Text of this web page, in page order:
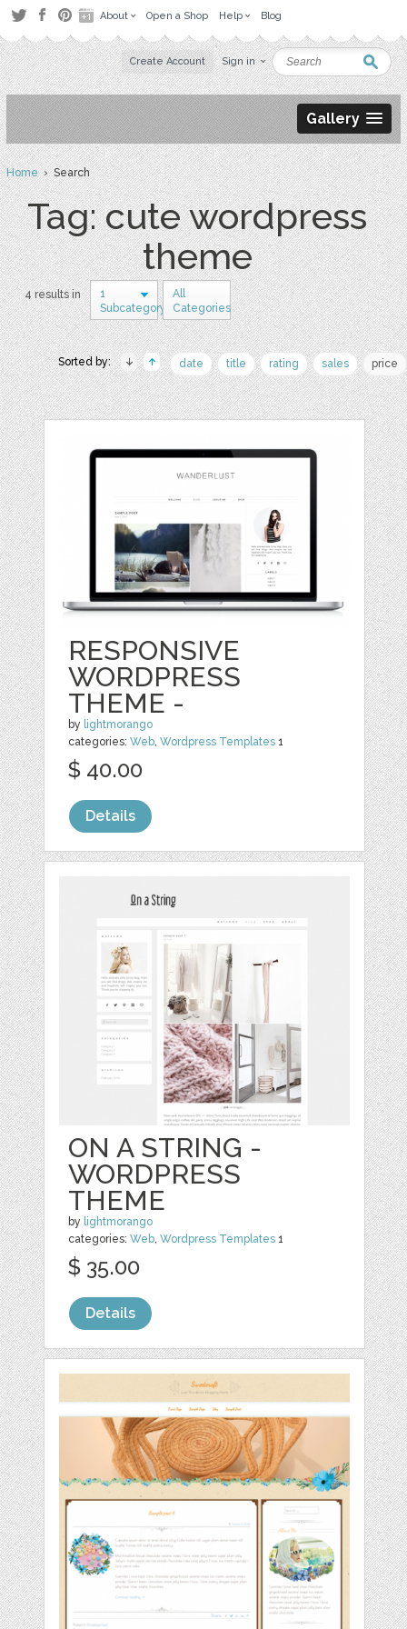
About Open a Shop Help Blog
Create Account Sign in
Gallery
Home› Search
Tag: cute wordpress
theme
4 results in
1
Subcategory
All
Categories
Sorted by: date title rating sales price
RESPONSIVE
WORDPRESS
THEME -
by lightmorango
categories:Web,Wordpress Templates 1
$ 40.00
Details
ON A STRING -
WORDPRESS
THEME
by lightmorango
categories:Web ,Wordpress Templates 1
$ 35.00
Details